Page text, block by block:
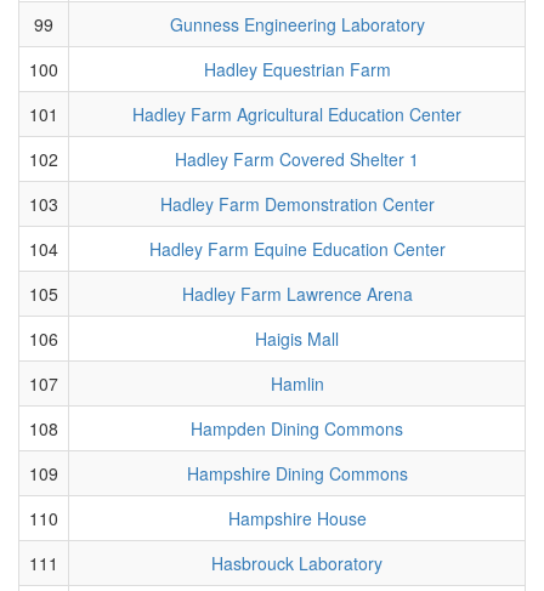
99
Gunness Engineering Laboratory
100
Hadley Equestrian Farm
101
Hadley Farm Agricultural Education Center
102
Hadley Farm Covered Shelter 1
103
Hadley Farm Demonstration Center
104
Hadley Farm Equine Education Center
105
Hadley Farm Lawrence Arena
106
Haigis Mall
107
Hamlin
108
Hampden Dining Commons
109
Hampshire Dining Commons
110
Hampshire House
111
Hasbrouck Laboratory